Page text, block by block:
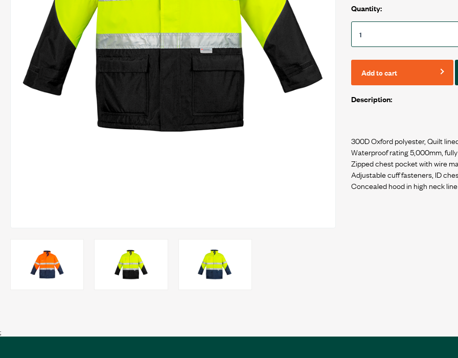
Quantity:
Add to cart
Description:
300D Oxford polyester, Quilt
Waterproof rating 5,000mm,
Zipped chest pocket with wire
Adjustable cuff fasteners, ID
;